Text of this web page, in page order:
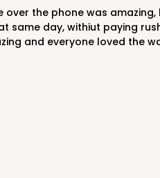
day, withiut paying
and everyone loved the